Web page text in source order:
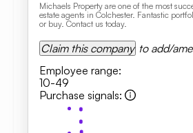
Michaels Property are one of the most
estate agents in Colchester. Fantastic
or buy. Contact us today.
Claim this company to add/
Employee range:
10-49
Purchase signals: